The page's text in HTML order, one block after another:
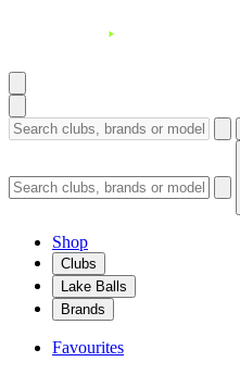
Shop
Clubs
Lake Balls
Brands
Favourites